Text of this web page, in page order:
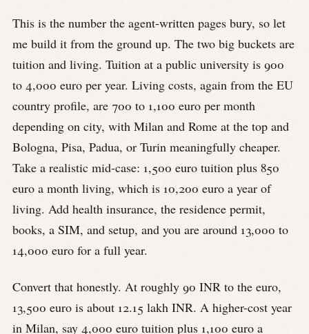
This is the number the agent-written pages bury, so let
me build it from the ground up. The two big buckets are
tuition and living. Tuition at a public university is 900
to 4,000 euro per year. Living costs, again from the EU
country profile, are 700 to 1,100 euro per month
depending on city, with Milan and Rome at the top and
Bologna, Pisa, Padua, or Turin meaningfully cheaper.
Take a realistic mid-case: 1,500 euro tuition plus 850
euro a month living, which is 10,200 euro a year of
living. Add health insurance, the residence permit,
books, a SIM, and setup, and you are around 13,000 to
14,000 euro for a full year.
Convert that honestly. At roughly 90 INR to the euro,
13,500 euro is about 12.15 lakh INR. A higher-cost year
in Milan, say 4,000 euro tuition plus 1,100 euro a